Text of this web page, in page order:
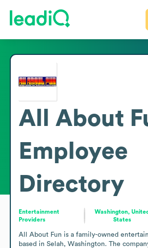
All About
Employee
Directory
Entertainment
Providers
Washington, United
States
All About Fun is a family-owned
based in Selah, Washington. The